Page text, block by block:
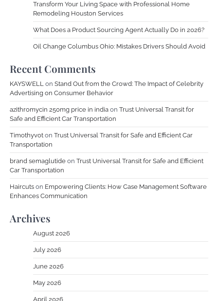
Transform Your Living Space with Professional Home
Remodeling Houston Services
What Does a Product Sourcing Agent Actually Do in 2026?
Oil Change Columbus Ohio: Mistakes Drivers Should Avoid
Recent Comments
KAYSWELL on Stand Out from the Crowd: The Impact of Celebrity
Advertising on Consumer Behavior
azithromycin 250mg price in india on Trust Universal Transit for
Safe and Efficient Car Transportation
Timothyvot on Trust Universal Transit for Safe and Efficient Car
Transportation
brand semaglutide on Trust Universal Transit for Safe and Efficient
Car Transportation
Haircuts on Empowering Clients: How Case Management Software
Enhances Communication
Archives
August 2026
July 2026
June 2026
May 2026
April 2026